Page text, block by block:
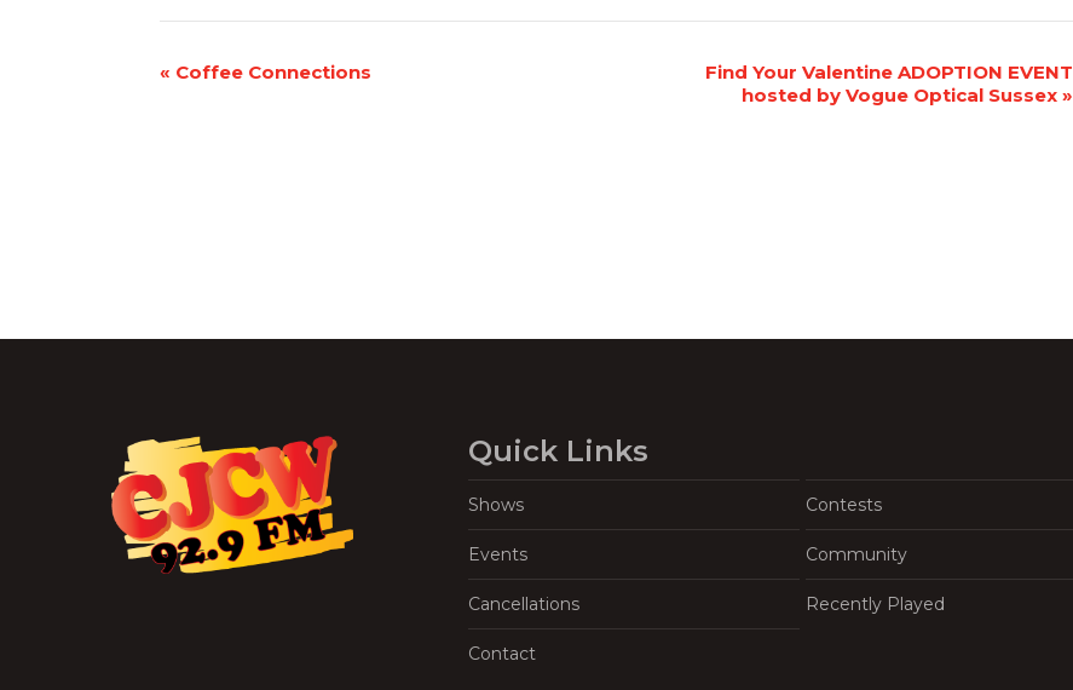
Event
« Coffee Connections
Find Your Valentine ADOPTION EVENT
hosted by Vogue Optical Sussex »
Quick Links
Shows Contests
Events Community
Cancellations Recently Played
Contact